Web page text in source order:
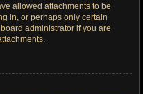
allowed attachments to be
in, or perhaps only certain
administrator if you are